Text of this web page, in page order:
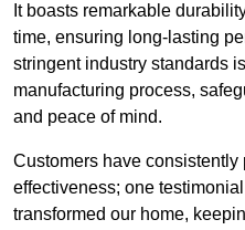
It boasts remarkable
time, ensuring long-lasting
stringent industry standards
manufacturing process,
and peace of mind.
Customers have consistently
effectiveness; one
transformed our home,